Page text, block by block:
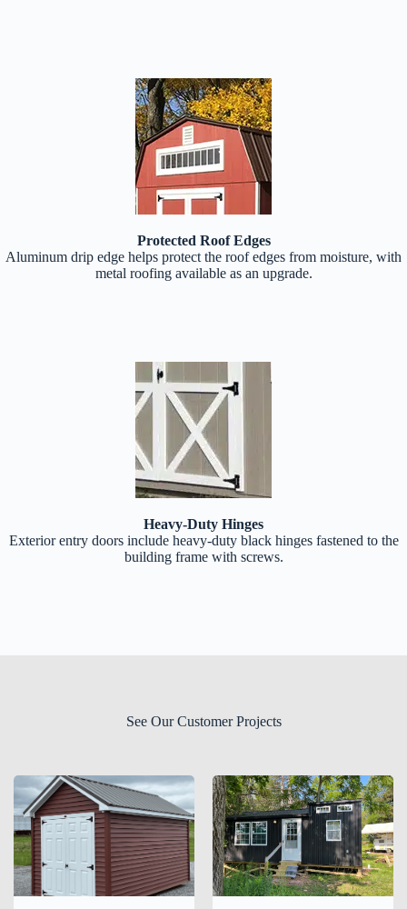
Protected Roof Edges
Aluminum drip edge helps protect the roof edges from moisture, with
metal roofing available as an upgrade.
Heavy-Duty Hinges
Exterior entry doors include heavy-duty black hinges fastened to the
building frame with screws.
See Our Customer Projects